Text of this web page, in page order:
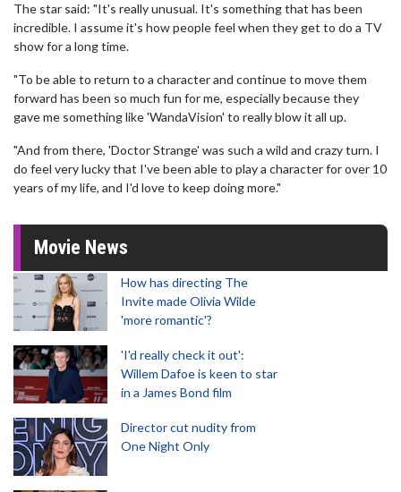
The star said: "It's really unusual. It's something that has been
incredible. I assume it's how people feel when they get to do a TV
show for a long time.
"To be able to return to a character and continue to move them
forward has been so much fun for me, especially because they
gave me something like 'WandaVision' to really blow it all up.
"And from there, 'Doctor Strange' was such a wild and crazy turn. I
do feel very lucky that I've been able to play a character for over 10
years of my life, and I'd love to keep doing more."
Movie News
How has directing The
Invite made Olivia Wilde
'more romantic'?
'I'd really check it out':
Willem Dafoe is keen to star
in a James Bond film
Director cut nudity from
One Night Only